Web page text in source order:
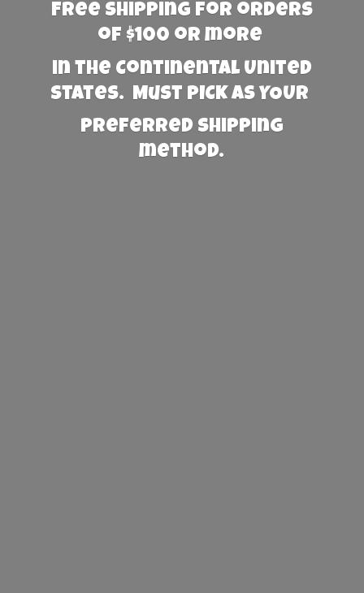
Free Shipping for orders
of $100 or more
in the Continental United
States. Must PICK AS YOUR
preferred shipping
method.